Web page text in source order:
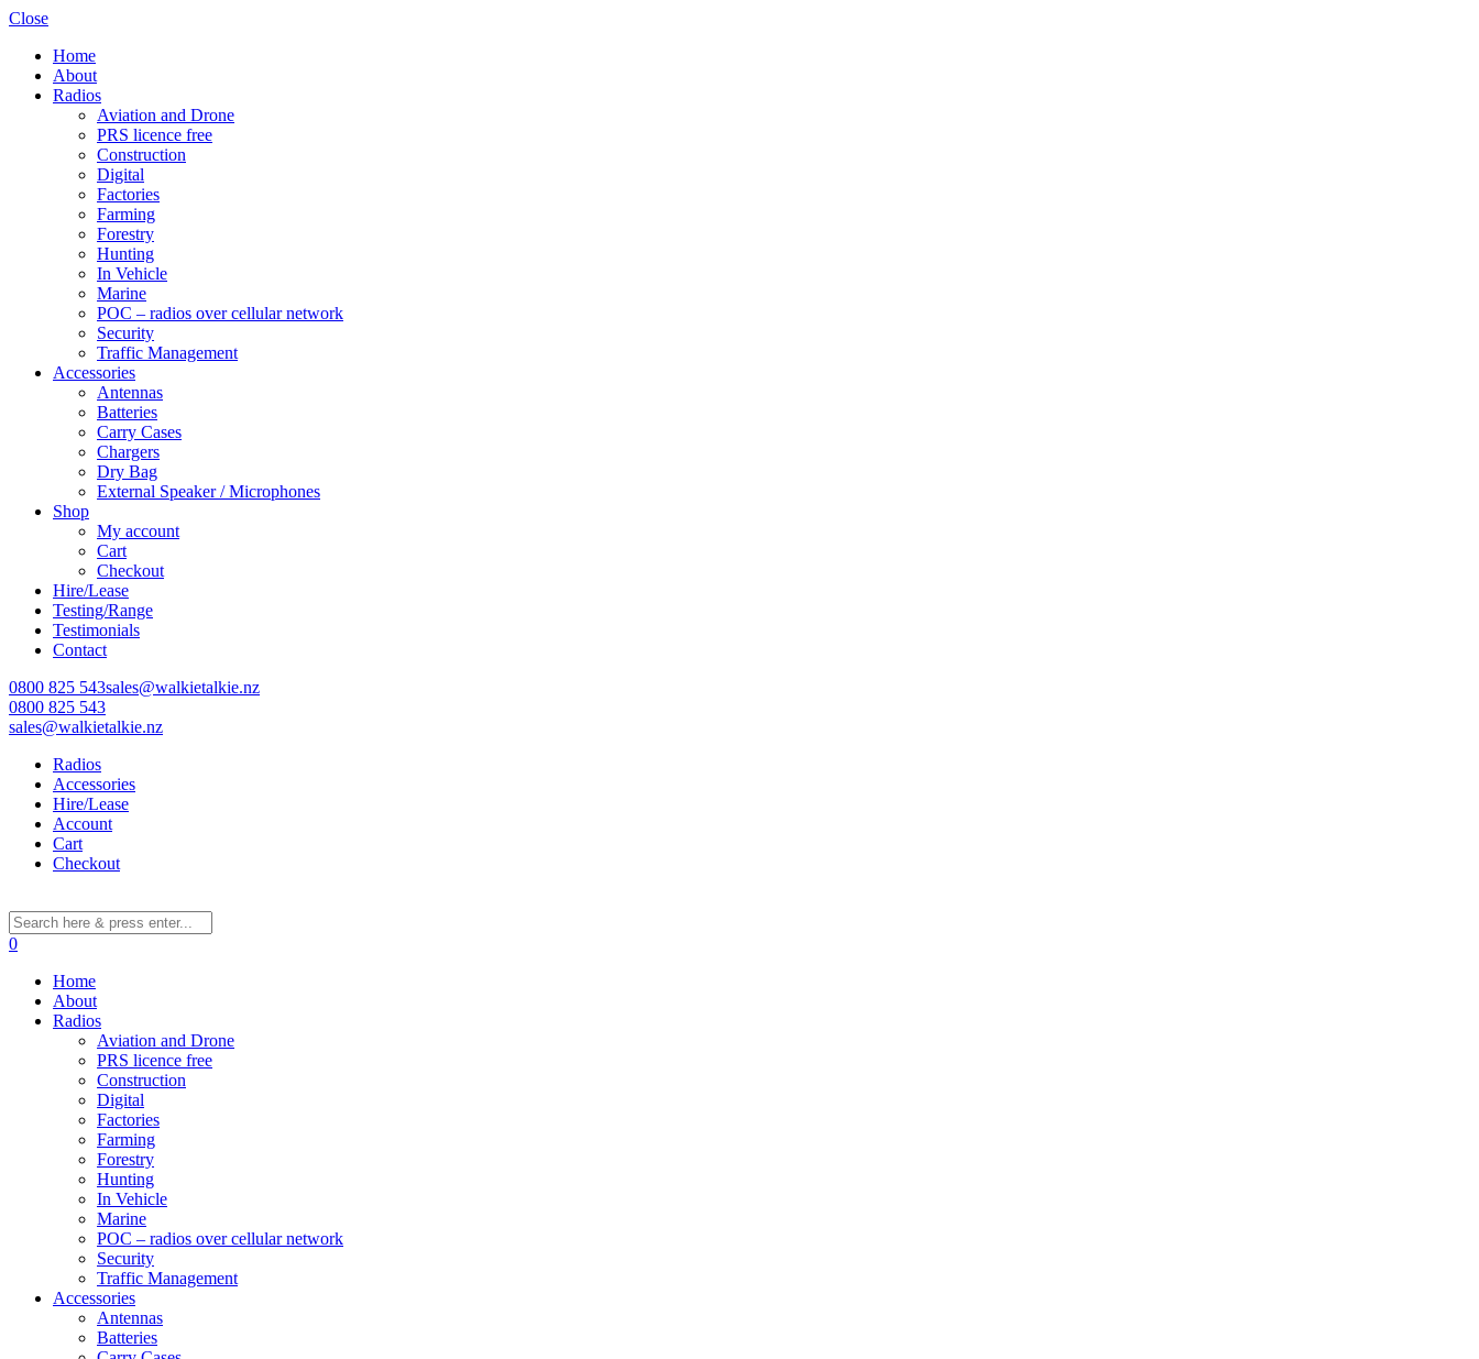
Close
Home
About
Radios
Aviation and Drone
PRS licence free
Construction
Digital
Factories
Farming
Forestry
Hunting
In Vehicle
Marine
POC – radios over cellular network
Security
Traffic Management
Accessories
Antennas
Batteries
Carry Cases
Chargers
Dry Bag
External Speaker / Microphones
Shop
My account
Cart
Checkout
Hire/Lease
Testing/Range
Testimonials
Contact
0800 825 543sales@walkietalkie.nz
0800 825 543
sales@walkietalkie.nz
Radios
Accessories
Hire/Lease
Account
Cart
Checkout
0
Home
About
Radios
Aviation and Drone
PRS licence free
Construction
Digital
Factories
Farming
Forestry
Hunting
In Vehicle
Marine
POC – radios over cellular network
Security
Traffic Management
Accessories
Antennas
Batteries